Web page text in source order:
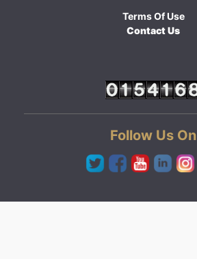
Terms Of Use
Contact Us
Follow Us On